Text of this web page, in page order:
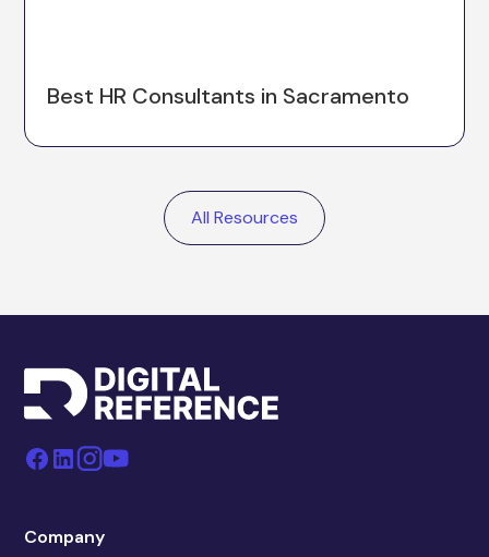
Best HR Consultants in Sacramento
All Resources
Company